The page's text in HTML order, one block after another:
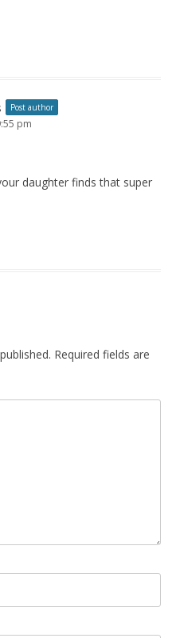
Post author
pm
daughter finds that super
Required fields are